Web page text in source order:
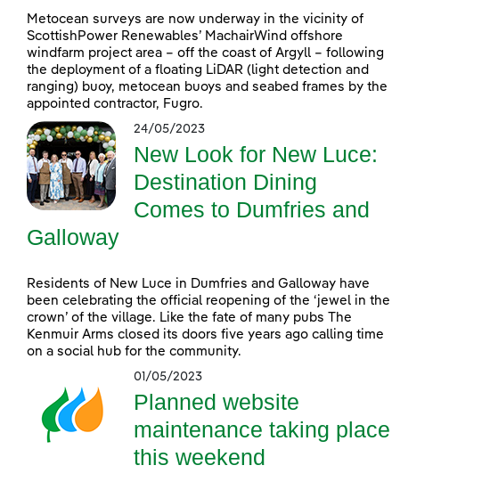
Metocean surveys are now underway in the vicinity of
ScottishPower Renewables’ MachairWind offshore
windfarm project area – off the coast of Argyll – following
the deployment of a floating LiDAR (light detection and
ranging) buoy, metocean buoys and seabed frames by the
appointed contractor, Fugro.
24/05/2023
New Look for New Luce:
Destination Dining
Comes to Dumfries and
Galloway
Residents of New Luce in Dumfries and Galloway have
been celebrating the official reopening of the ‘jewel in the
crown’ of the village. Like the fate of many pubs The
Kenmuir Arms closed its doors five years ago calling time
on a social hub for the community.
01/05/2023
Planned website
maintenance taking place
this weekend